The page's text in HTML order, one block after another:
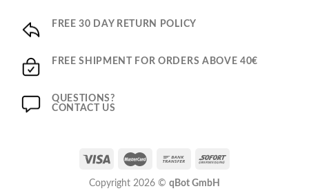
FREE 30 DAY RETURN POLICY
FREE SHIPMENT FOR ORDERS ABOVE 40€
QUESTIONS?
CONTACT US
Copyright 2026 © qBot GmbH